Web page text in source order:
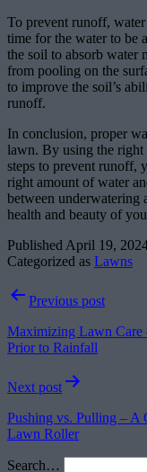
To prevent runoff,
time for the water to be
the soil to absorb water
from pooling on the
to improve the soil’s
runoff.
In conclusion, proper
lawn. By using the right
steps to prevent runoff,
right amount of water
between underwatering
health and beauty of
Published April 19,
Categorized as Lawns
PostPrevious post
Maximizing Lawn Care
Prior to Rainfall
Next post
Pushing vs. Pulling – A
Lawn Roller
Search…